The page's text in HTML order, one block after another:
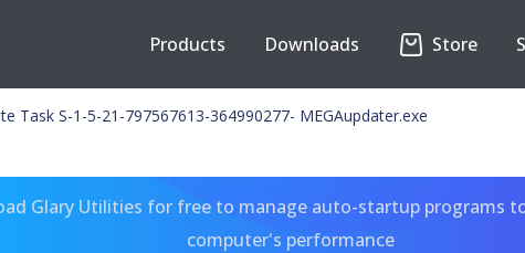
Products Downloads Store
Task S-1-5-21-797567613-364990277- MEGAupdater.exe
Glary Utilities for free to manage auto-startup programs
computer's performance